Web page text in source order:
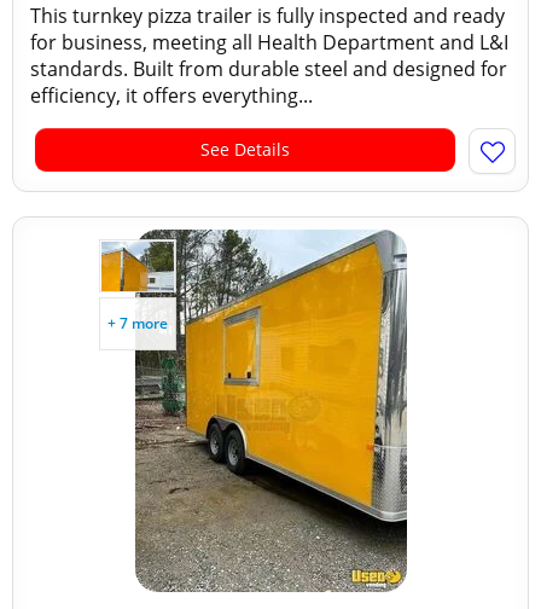
This turnkey pizza trailer is fully inspected and ready
for business, meeting all Health Department and L&I
standards. Built from durable steel and designed for
efficiency, it offers everything...
See Details
+ 7 more